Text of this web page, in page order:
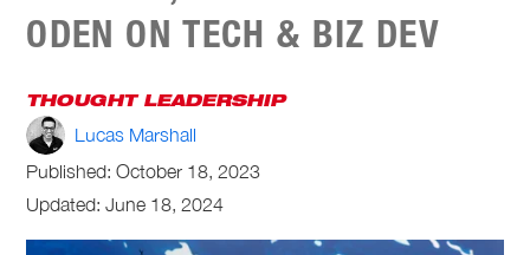
ODEN ON TECH & BIZ DEV
THOUGHT LEADERSHIP
Lucas Marshall
Published:October 18, 2023
Updated: June 18, 2024